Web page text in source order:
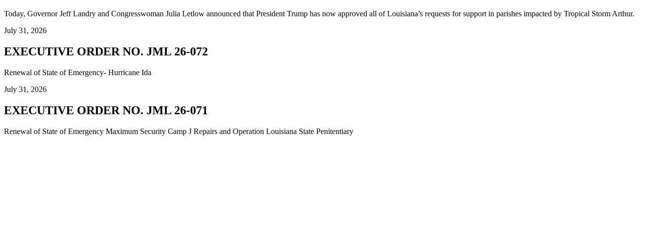
Today, Governor Jeff Landry and Congresswoman Julia Letlow announced that President Trump has now approved all of Louisiana’s requests for support in parishes impacted by Tropical Storm Arthur.
July 31, 2026
EXECUTIVE ORDER NO. JML 26-072
Renewal of State of Emergency- Hurricane Ida
July 31, 2026
EXECUTIVE ORDER NO. JML 26-071
Renewal of State of Emergency Maximum Security Camp J Repairs and Operation Louisiana State Penitentiary